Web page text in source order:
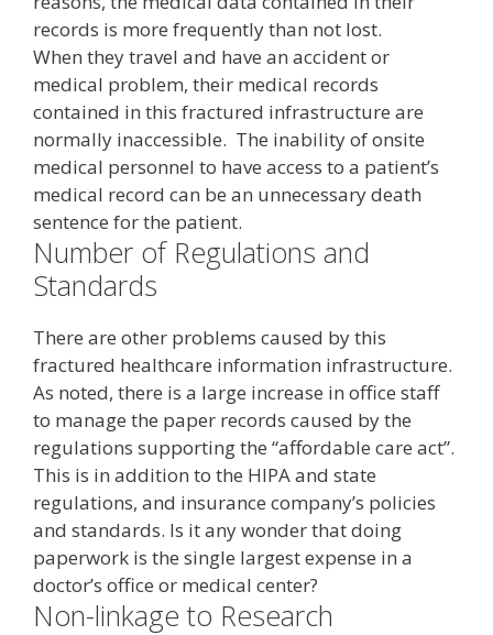
records is more frequently than not lost.
When they travel and have an accident or
medical problem, their medical records
contained in this fractured infrastructure are
normally inaccessible. The inability of onsite
medical personnel to have access to a patient’s
medical record can be an unnecessary death
sentence for the patient.
Number of Regulations and
Standards
There are other problems caused by this
fractured healthcare information infrastructure.
As noted, there is a large increase in office staff
to manage the paper records caused by the
regulations supporting the “affordable care act”.
This is in addition to the HIPA and state
regulations, and insurance company’s policies
and standards. Is it any wonder that doing
paperwork is the single largest expense in a
doctor’s office or medical center?
Non-linkage to Research